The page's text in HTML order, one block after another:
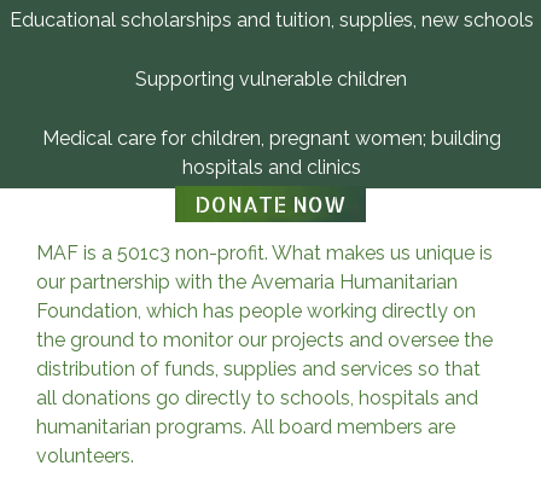
Educational scholarships and tuition, supplies, new schools
Supporting vulnerable children
Medical care for children, pregnant women; building
hospitals and clinics
DONATE NOW
MAF is a 501c3 non-profit. What makes us unique is
our partnership with the Avemaria Humanitarian
Foundation, which has people working directly on
the ground to monitor our projects and oversee the
distribution of funds, supplies and services so that
all donations go directly to schools, hospitals and
humanitarian programs. All board members are
volunteers.